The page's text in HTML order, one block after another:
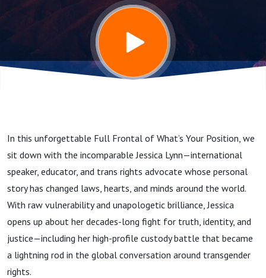
OUTLOUD;
With Trans
activist and
Jessica
Lynn
In this unforgettable Full Frontal of What’s Your Position, we
sit down with the incomparable Jessica Lynn—international
speaker, educator, and trans rights advocate whose personal
story has changed laws, hearts, and minds around the world.
With raw vulnerability and unapologetic brilliance, Jessica
opens up about her decades-long fight for truth, identity, and
justice—including her high-profile custody battle that became
a lightning rod in the global conversation around transgender
rights.